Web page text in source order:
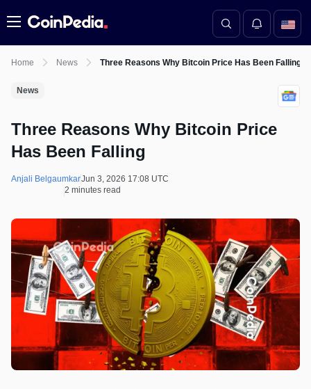
Menu
Home News Three Reasons Why Bitcoin Price Has Been Falling
News
Three Reasons Why Bitcoin Price
Has Been Falling
Anjali BelgaumkarJun 3, 2026 17:08 UTC
2 minutes read